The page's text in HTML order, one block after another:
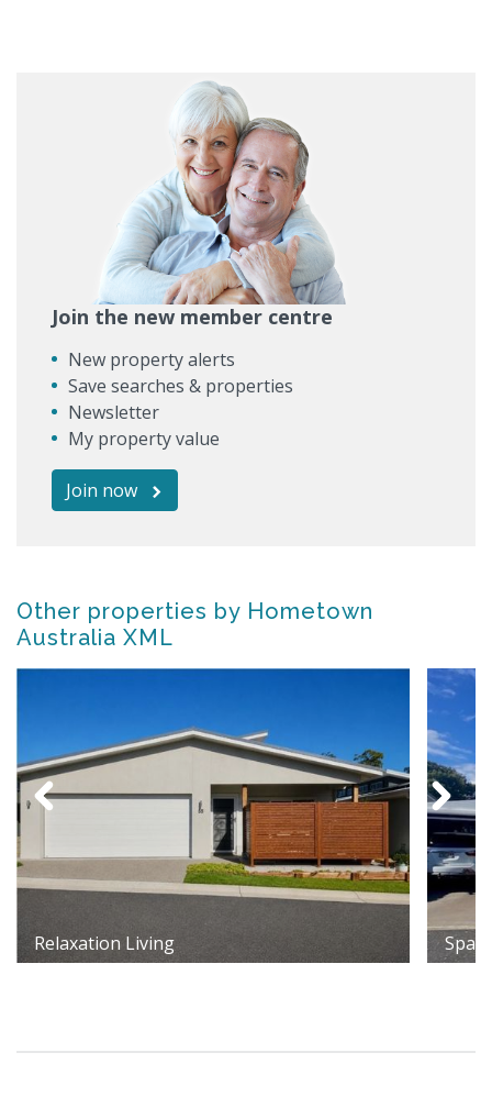
Join the new member centre
New property alerts
Save searches & properties
Newsletter
My property value
Join now
Other properties by Hometown
Australia XML
Relaxation Living